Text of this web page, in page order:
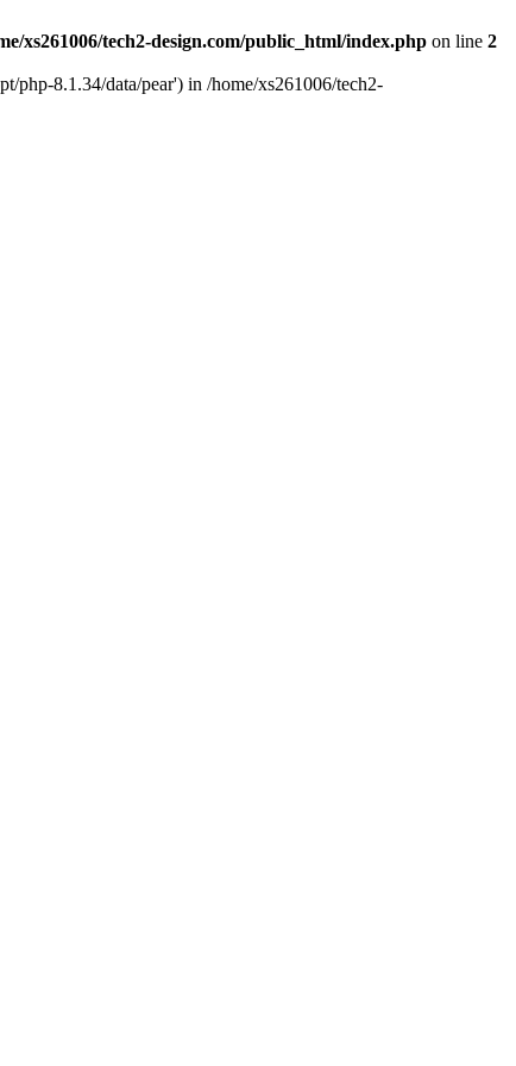
xs261006/tech2-design.com/public_html/index.php on line 2
php-8.1.34/data/pear') in /home/xs261006/tech2-